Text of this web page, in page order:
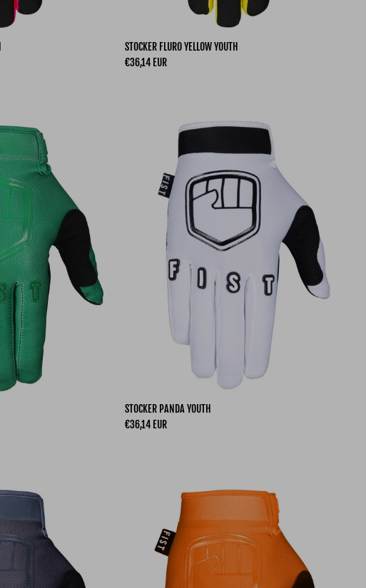
STOCKER FLURO YELLOW YOUTH
Regular price
€36,14 EUR
STOCKER PANDA YOUTH
Regular price
€36,14 EUR